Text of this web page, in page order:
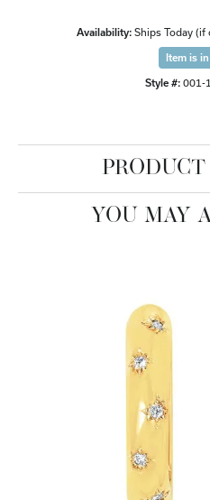
Availability: Ships Today (if
Item is
Style #: 001-
YOU MAY